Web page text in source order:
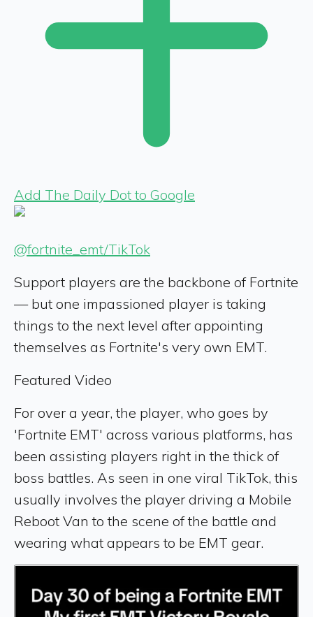
Add The Daily Dot to Google
@fortnite_emt/TikTok
Support players are the backbone of Fortnite
— but one impassioned player is taking
things to the next level after appointing
themselves as Fortnite's very own EMT.
Featured Video
For over a year, the player, who goes by
'Fortnite EMT' across various platforms, has
been assisting players right in the thick of
boss battles. As seen in one viral TikTok, this
usually involves the player driving a Mobile
Reboot Van to the scene of the battle and
wearing what appears to be EMT gear.